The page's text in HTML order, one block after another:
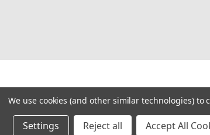
We use cookies (and other similar technologies)
Settings Reject all Accept All